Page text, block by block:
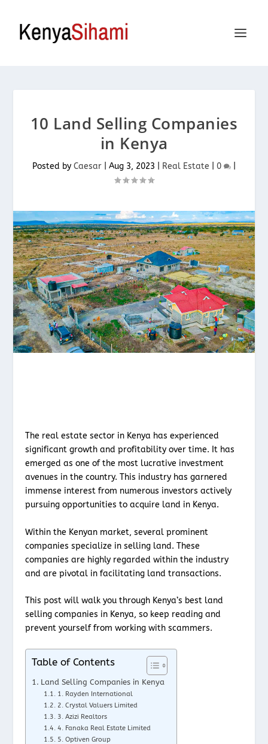
10 Land Selling Companies
in Kenya
Posted by Caesar Aug 3, 2023 Real Estate 0
The real estate sector in Kenya has experienced
significant growth and profitability over time. It has
emerged as one of the most lucrative investment
avenues in the country. This industry has garnered
immense interest from numerous investors actively
pursuing opportunities to acquire land in Kenya.
Within the Kenyan market, several prominent
companies specialize in selling land. These
companies are highly regarded within the industry
and are pivotal in facilitating land transactions.
This post will walk you through Kenya’s best land
selling companies in Kenya, so keep reading and
prevent yourself from working with scammers.
Table of Contents
Land Selling Companies in Kenya
1. Rayden International
2. Crystal Valuers Limited
3. Azizi Realtors
4. Fanaka Real Estate Limited
5. Optiven Group